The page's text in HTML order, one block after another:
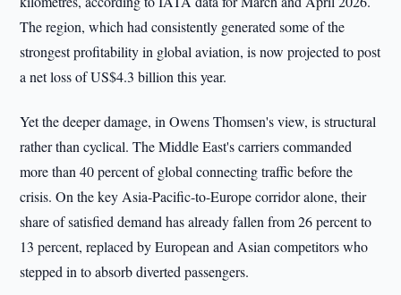
The region, which had consistently generated some of the
strongest profitability in global aviation, is now projected to post
a net loss of US$4.3 billion this year.
Yet the deeper damage, in Owens Thomsen's view, is structural
rather than cyclical. The Middle East's carriers commanded
more than 40 percent of global connecting traffic before the
crisis. On the key Asia-Pacific-to-Europe corridor alone, their
share of satisfied demand has already fallen from 26 percent to
13 percent, replaced by European and Asian competitors who
stepped in to absorb diverted passengers.